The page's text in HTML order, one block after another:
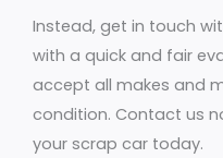
Instead, get in touch
with a quick and fair
accept all makes and
condition. Contact us
your scrap car today.